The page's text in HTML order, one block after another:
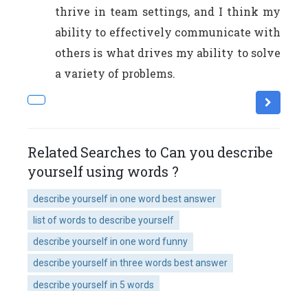
thrive in team settings, and I think my
ability to effectively communicate with
others is what drives my ability to solve
a variety of problems.
Related Searches to Can you describe
yourself using words ?
describe yourself in one word best answer
list of words to describe yourself
describe yourself in one word funny
describe yourself in three words best answer
describe yourself in 5 words